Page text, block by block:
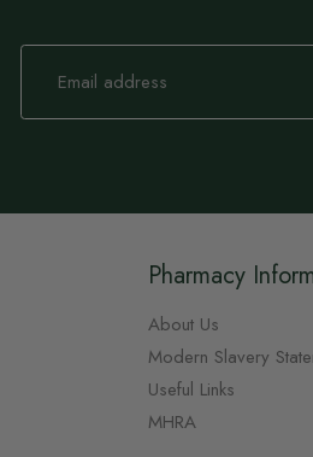
Sign
Our
Pharmacy
About Us
Modern Slavery
Useful Links
MHRA